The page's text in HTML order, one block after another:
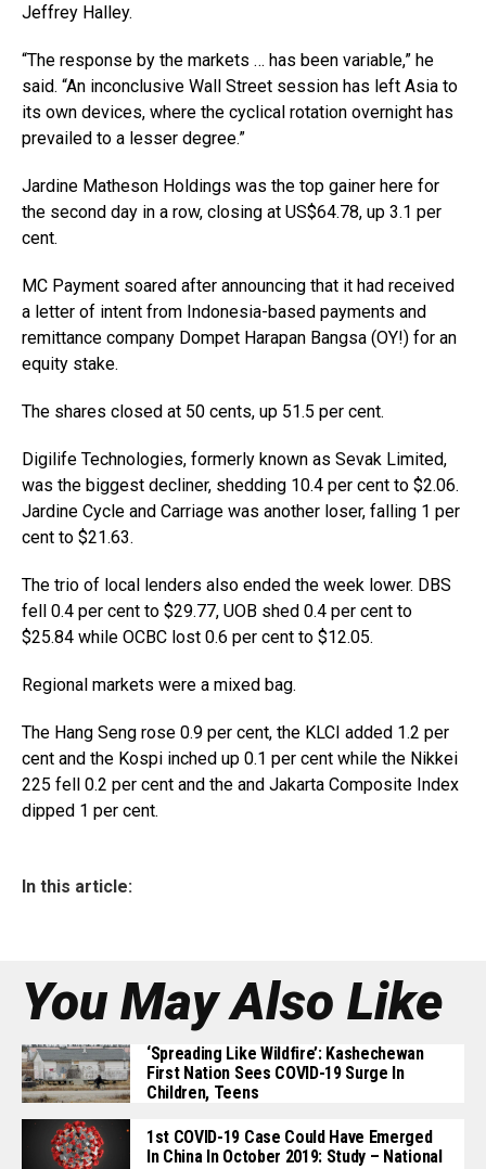
Jeffrey Halley.
“The response by the markets … has been variable,” he
said. “An inconclusive Wall Street session has left Asia to
its own devices, where the cyclical rotation overnight has
prevailed to a lesser degree.”
Jardine Matheson Holdings was the top gainer here for
the second day in a row, closing at US$64.78, up 3.1 per
cent.
MC Payment soared after announcing that it had received
a letter of intent from Indonesia-based payments and
remittance company Dompet Harapan Bangsa (OY!) for an
equity stake.
The shares closed at 50 cents, up 51.5 per cent.
Digilife Technologies, formerly known as Sevak Limited,
was the biggest decliner, shedding 10.4 per cent to $2.06.
Jardine Cycle and Carriage was another loser, falling 1 per
cent to $21.63.
The trio of local lenders also ended the week lower. DBS
fell 0.4 per cent to $29.77, UOB shed 0.4 per cent to
$25.84 while OCBC lost 0.6 per cent to $12.05.
Regional markets were a mixed bag.
The Hang Seng rose 0.9 per cent, the KLCI added 1.2 per
cent and the Kospi inched up 0.1 per cent while the Nikkei
225 fell 0.2 per cent and the and Jakarta Composite Index
dipped 1 per cent.
In this article:
You May Also Like
‘Spreading Like Wildfire’: Kashechewan
First Nation Sees COVID-19 Surge In
Children, Teens
1st COVID-19 Case Could Have Emerged
In China In October 2019: Study – National